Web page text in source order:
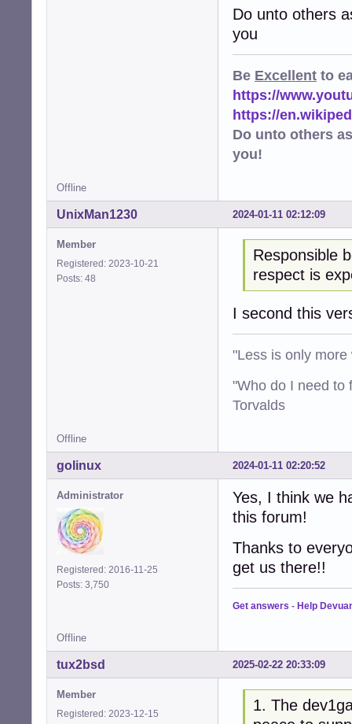
Do unto others
you
Be Excellent to
https://
https://
Do unto others
you!
Offline
2024-01-11 02:12:09
UnixMan1230
Member
Registered: 2023-10-21
Posts: 48
Responsible
respect is
I second this
"Less is only
"Who do I need to
Torvalds
Offline
2024-01-11 02:20:52
golinux
Administrator
Registered: 2016-11-25
Posts: 3,750
Yes, I think we
this forum!
Thanks to
get us there!!
Get answers - Help
Offline
2025-02-22 20:33:09
tux2bsd
Member
Registered: 2023-12-15
1. The